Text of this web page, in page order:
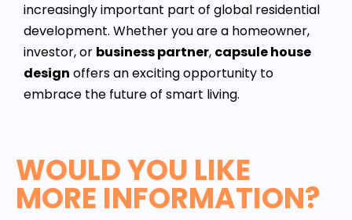
increasingly important part of global residential
development. Whether you are a homeowner,
investor, or business partner, capsule house
design offers an exciting opportunity to
embrace the future of smart living.
WOULD YOU LIKE
MORE INFORMATION?